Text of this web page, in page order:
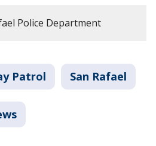
Police Department
Patrol San Rafael